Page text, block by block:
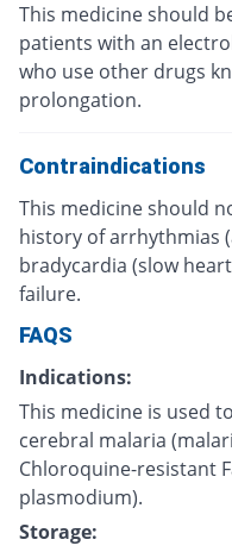
This medicine should
patients with an
who use other drugs
prolongation.
Contraindications
This medicine should
history of arrhythmias
bradycardia (slow
failure.
FAQS
Indications:
This medicine is used
cerebral malaria
Chloroquine-resistant
plasmodium).
Storage: